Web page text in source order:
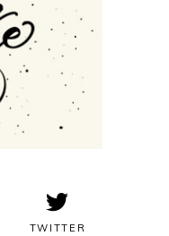
TWITTER